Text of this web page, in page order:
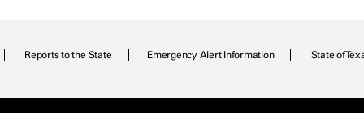
Reports to the State Emergency Alert Information State of